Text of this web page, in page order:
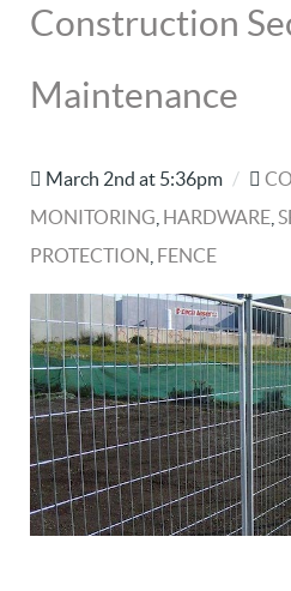
Construction
Maintenance
March 2nd at 5:36pm /
MONITORING HARDWARE
PROTECTION FENCE